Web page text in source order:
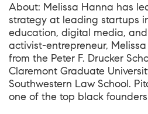
About: Melissa Hanna has
strategy at leading startups
education, digital media,
activist-entrepreneur,
from the Peter F. Drucker
Claremont Graduate
Southwestern Law School.
one of the top black